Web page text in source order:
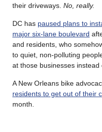
their driveways. No, really.
DC has paused plans to
major six-lane boulevard
and residents, who
to quiet, non-polluting
at those businesses instead
A New Orleans bike
residents to get out of their
month.